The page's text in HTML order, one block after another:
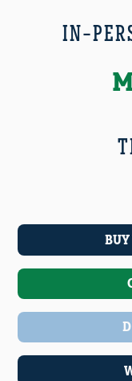
IN-
BUY